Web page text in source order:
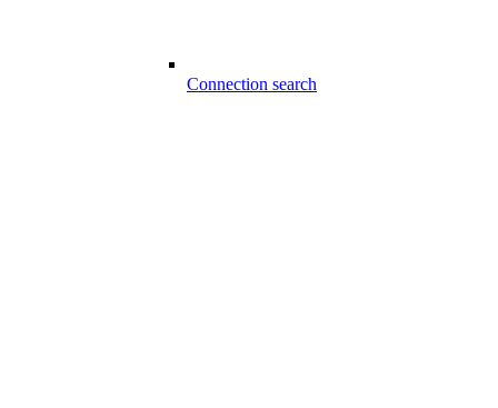
Connection search